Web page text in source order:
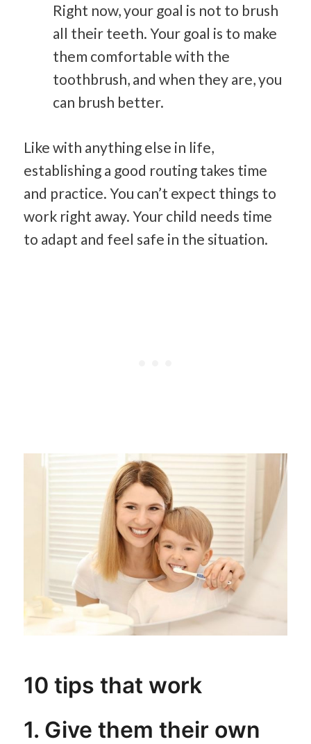
Right now, your goal is not to brush
all their teeth. Your goal is to make
them comfortable with the
toothbrush, and when they are, you
can brush better.
Like with anything else in life,
establishing a good routing takes time
and practice. You can’t expect things to
work right away. Your child needs time
to adapt and feel safe in the situation.
10 tips that work
1. Give them their own